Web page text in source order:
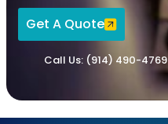
Get A Quote
Call Us: (914) 490-4769